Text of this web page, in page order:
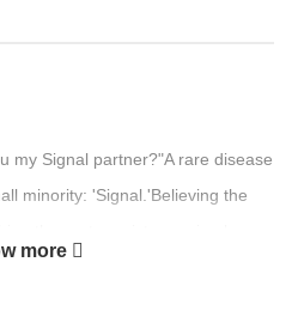
my Signal partner?"A rare disease
minority: 'Signal.'Believing the
more